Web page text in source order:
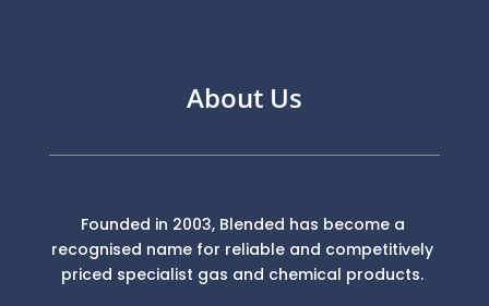
About Us
Founded in 2003, Blended has become a
recognised name for reliable and competitively
priced specialist gas and chemical products.